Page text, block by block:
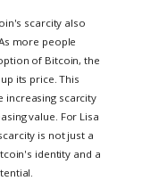
scarcity also
more people
of Bitcoin, the
its price. This
increasing scarcity
value. For Lisa
is not just a
identity and a